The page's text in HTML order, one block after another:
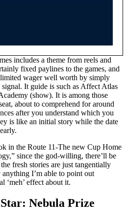
includes a theme from reels and
fixed paylines to the games, and
wager well worth by simply
It guide is such as Affect Atlas
(show). It is among those
about to comprehend for around
after you understand which you
is like an initial story while the date
in the Route 11-The new Cup Home
since the god-willing, there’ll be
fresh stories are just tangentially
anything I’m able to point out
‘meh’ effect about it.
Nebula Prize